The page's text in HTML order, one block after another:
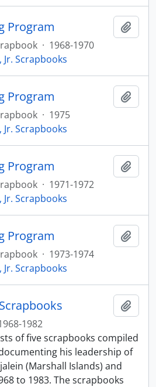
Program
· 1968-1970
Jr. Scrapbooks
Program
· 1975
Jr. Scrapbooks
Program
· 1971-1972
Jr. Scrapbooks
Program
· 1973-1974
Jr. Scrapbooks
1982
of five scrapbooks compiled
his leadership of
(Marshall Islands) and
to 1983. The scrapbooks